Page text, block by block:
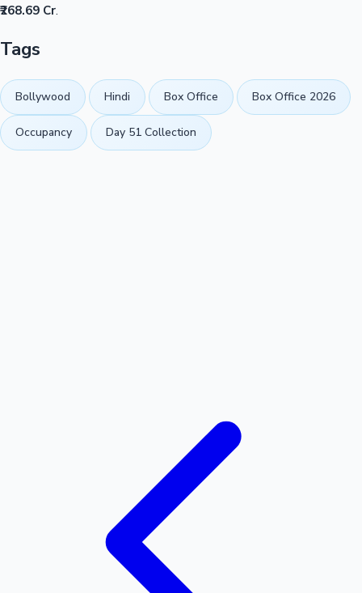
₹268.69 Cr.
Tags
Bollywood Hindi Box Office Box Office 2026
Occupancy Day 51 Collection